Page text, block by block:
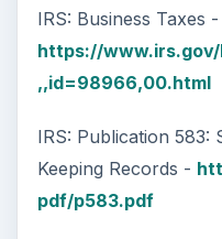
IRS: Business Taxes -
https://
,,id=98966,00.html
IRS: Publication 583:
Keeping Records -
pdf/p583.pdf